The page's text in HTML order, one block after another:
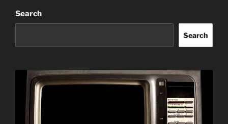
Search
Search